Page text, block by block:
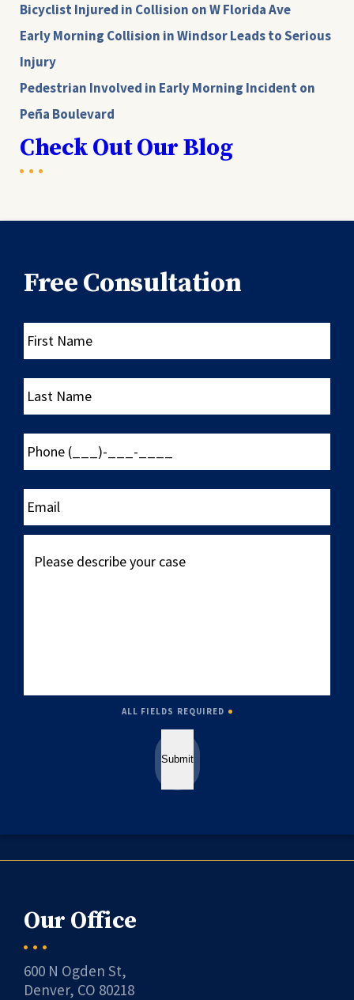
Bicyclist Injured in Collision on W Florida Ave
Early Morning Collision in Windsor Leads to Serious
Injury
Pedestrian Involved in Early Morning Incident on
Peña Boulevard
Check Out Our Blog
Free Consultation
First
Name
Last
Name
Phone
(___)-
___-
____
Email
describe
ALL FIELDS REQUIRED
Submit
Our Office
600 N Ogden St,
Denver, CO 80218